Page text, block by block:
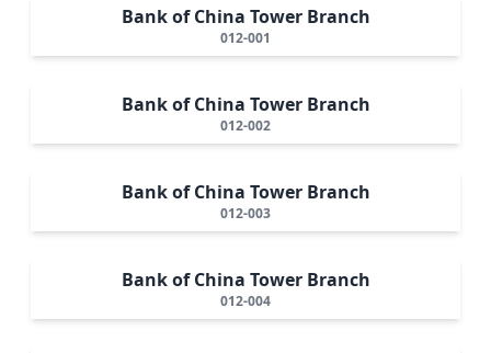
Bank of China Tower Branch
012-001
Bank of China Tower Branch
012-002
Bank of China Tower Branch
012-003
Bank of China Tower Branch
012-004